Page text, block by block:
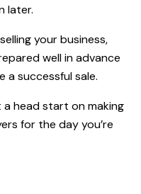
later.
your business,
well in advance
a successful sale.
head start on making
for the day you’re